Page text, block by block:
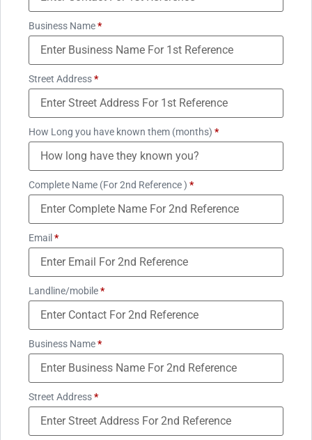
Business Name*
Street Address*
How Long you have known them (months) *
Complete Name (For 2nd Reference ) *
Email *
Landline/mobile*
Business Name*
Street Address*